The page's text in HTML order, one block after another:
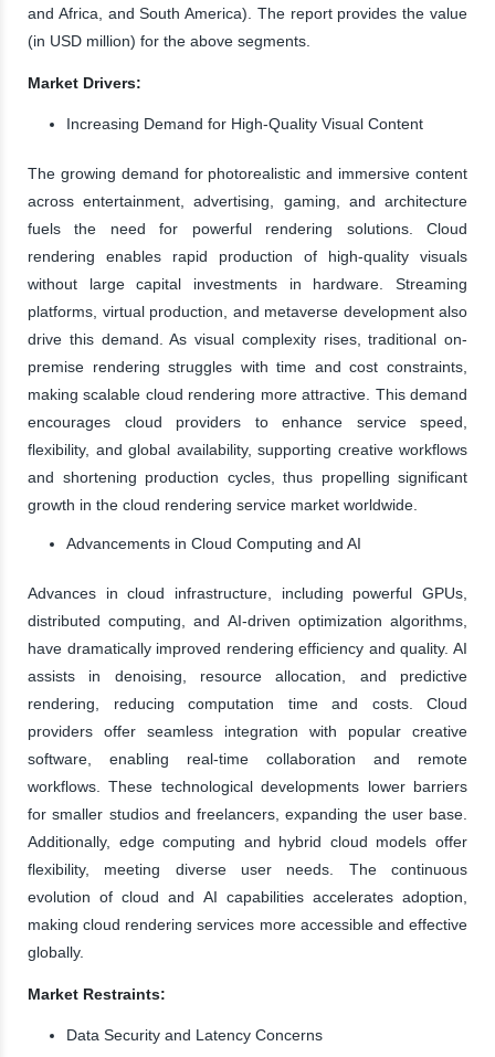
and Africa, and South America). The report provides the value
(in USD million) for the above segments.
Market Drivers:
Increasing Demand for High-Quality Visual Content
The growing demand for photorealistic and immersive content
across entertainment, advertising, gaming, and architecture
fuels the need for powerful rendering solutions. Cloud
rendering enables rapid production of high-quality visuals
without large capital investments in hardware. Streaming
platforms, virtual production, and metaverse development also
drive this demand. As visual complexity rises, traditional on-
premise rendering struggles with time and cost constraints,
making scalable cloud rendering more attractive. This demand
encourages cloud providers to enhance service speed,
flexibility, and global availability, supporting creative workflows
and shortening production cycles, thus propelling significant
growth in the cloud rendering service market worldwide.
Advancements in Cloud Computing and AI
Advances in cloud infrastructure, including powerful GPUs,
distributed computing, and AI-driven optimization algorithms,
have dramatically improved rendering efficiency and quality. AI
assists in denoising, resource allocation, and predictive
rendering, reducing computation time and costs. Cloud
providers offer seamless integration with popular creative
software, enabling real-time collaboration and remote
workflows. These technological developments lower barriers
for smaller studios and freelancers, expanding the user base.
Additionally, edge computing and hybrid cloud models offer
flexibility, meeting diverse user needs. The continuous
evolution of cloud and AI capabilities accelerates adoption,
making cloud rendering services more accessible and effective
globally.
Market Restraints:
Data Security and Latency Concerns